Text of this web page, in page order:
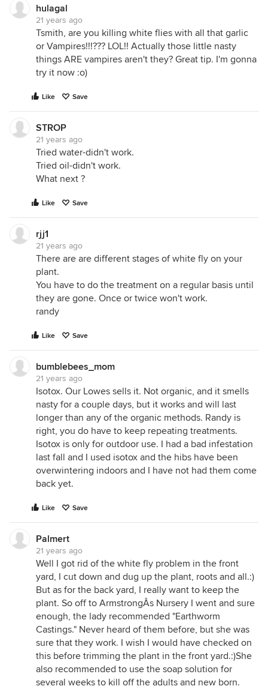
hulagal
21 years ago
Tsmith, are you killing white flies with all that garlic
or Vampires!!!??? LOL!! Actually those little nasty
things ARE vampires aren't they? Great tip. I'm gonna
try it now :o)
Like Save
STROP
21 years ago
Tried water-didn't work.
Tried oil-didn't work.
What next ?
Like Save
rjj1
21 years ago
There are are different stages of white fly on your
plant.
You have to do the treatment on a regular basis until
they are gone. Once or twice won't work.
randy
Like Save
bumblebees_mom
21 years ago
Isotox. Our Lowes sells it. Not organic, and it smells
nasty for a couple days, but it works and will last
longer than any of the organic methods. Randy is
right, you do have to keep repeating treatments.
Isotox is only for outdoor use. I had a bad infestation
last fall and I used isotox and the hibs have been
overwintering indoors and I have not had them come
back yet.
Like Save
Palmert
21 years ago
Well I got rid of the white fly problem in the front
yard, I cut down and dug up the plant, roots and all.:)
But as for the back yard, I really want to keep the
plant. So off to ArmstrongÂs Nursery I went and sure
enough, the lady recommended "Earthworm
Castings." Never heard of them before, but she was
sure that they work. I wish I would have checked on
this before trimming the plant in the front yard.:)She
also recommended to use the soap solution for
several weeks to kill off the adults and new born.